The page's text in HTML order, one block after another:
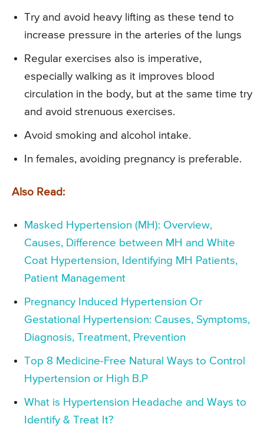
Try and avoid heavy lifting as these tend to
increase pressure in the arteries of the lungs
Regular exercises also is imperative,
especially walking as it improves blood
circulation in the body, but at the same time try
and avoid strenuous exercises.
Avoid smoking and alcohol intake.
In females, avoiding pregnancy is preferable.
Also Read:
Masked Hypertension (MH): Overview,
Causes, Difference between MH and White
Coat Hypertension, Identifying MH Patients,
Patient Management
Pregnancy Induced Hypertension Or
Gestational Hypertension: Causes, Symptoms,
Diagnosis, Treatment, Prevention
Top 8 Medicine-Free Natural Ways to Control
Hypertension or High B.P
What is Hypertension Headache and Ways to
Identify & Treat It?